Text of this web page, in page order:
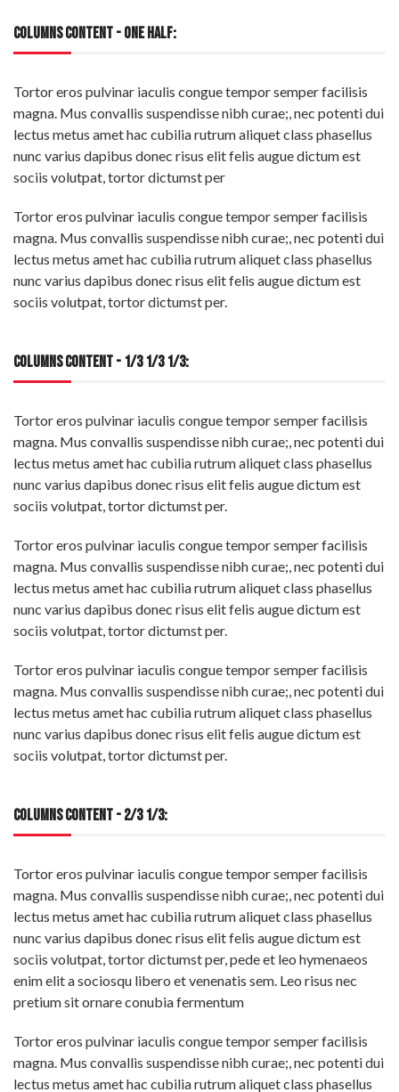
COLUMNS CONTENT - ONE HALF:
Tortor eros pulvinar iaculis congue tempor semper facilisis
magna. Mus convallis suspendisse nibh curae;, nec potenti dui
lectus metus amet hac cubilia rutrum aliquet class phasellus
nunc varius dapibus donec risus elit felis augue dictum est
sociis volutpat, tortor dictumst per
Tortor eros pulvinar iaculis congue tempor semper facilisis
magna. Mus convallis suspendisse nibh curae;, nec potenti dui
lectus metus amet hac cubilia rutrum aliquet class phasellus
nunc varius dapibus donec risus elit felis augue dictum est
sociis volutpat, tortor dictumst per.
COLUMNS CONTENT - 1/3 1/3 1/3:
Tortor eros pulvinar iaculis congue tempor semper facilisis
magna. Mus convallis suspendisse nibh curae;, nec potenti dui
lectus metus amet hac cubilia rutrum aliquet class phasellus
nunc varius dapibus donec risus elit felis augue dictum est
sociis volutpat, tortor dictumst per.
Tortor eros pulvinar iaculis congue tempor semper facilisis
magna. Mus convallis suspendisse nibh curae;, nec potenti dui
lectus metus amet hac cubilia rutrum aliquet class phasellus
nunc varius dapibus donec risus elit felis augue dictum est
sociis volutpat, tortor dictumst per.
Tortor eros pulvinar iaculis congue tempor semper facilisis
magna. Mus convallis suspendisse nibh curae;, nec potenti dui
lectus metus amet hac cubilia rutrum aliquet class phasellus
nunc varius dapibus donec risus elit felis augue dictum est
sociis volutpat, tortor dictumst per.
COLUMNS CONTENT - 2/3 1/3:
Tortor eros pulvinar iaculis congue tempor semper facilisis
magna. Mus convallis suspendisse nibh curae;, nec potenti dui
lectus metus amet hac cubilia rutrum aliquet class phasellus
nunc varius dapibus donec risus elit felis augue dictum est
sociis volutpat, tortor dictumst per, pede et leo hymenaeos
enim elit a sociosqu libero et venenatis sem. Leo risus nec
pretium sit ornare conubia fermentum
Tortor eros pulvinar iaculis congue tempor semper facilisis
magna. Mus convallis suspendisse nibh curae;, nec potenti dui
lectus metus amet hac cubilia rutrum aliquet class phasellus